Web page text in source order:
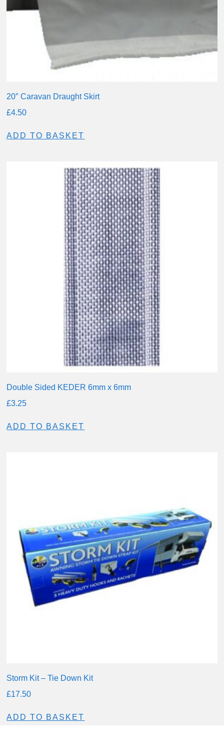
20″ Caravan Draught Skirt
£4.50
ADD TO BASKET
Double Sided KEDER 6mm x 6mm
£3.25
ADD TO BASKET
Storm Kit – Tie Down Kit
£17.50
ADD TO BASKET